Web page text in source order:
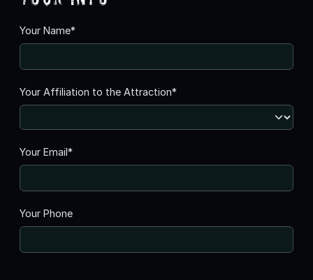
Your Name*
Your Affiliation to the Attraction*
Your Email*
Your Phone